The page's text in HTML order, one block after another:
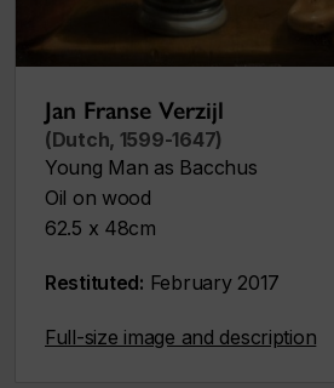
Jan Franse Verzijl
(Dutch, 1599-1647)
Young Man as Bacchus
Oil on wood
62.5 x 48cm
Restituted: February 2017
Full-size image and description